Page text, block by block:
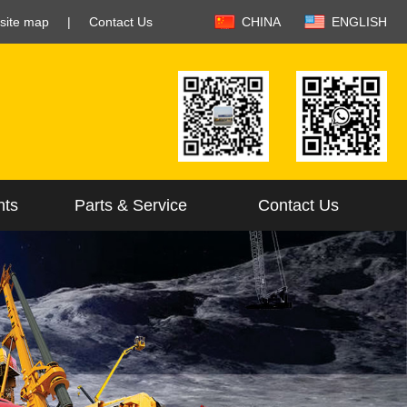
map | Contact Us CHINA ENGLISH
Parts & Service Contact Us